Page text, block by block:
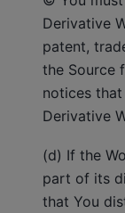
Derivative
patent,
the Source
notices
Derivative
(d) If the
part of its
that You